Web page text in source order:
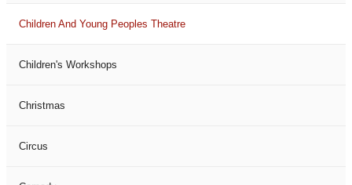
Children And Young Peoples Theatre
Children's Workshops
Christmas
Circus